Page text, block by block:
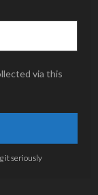
via this
it seriously